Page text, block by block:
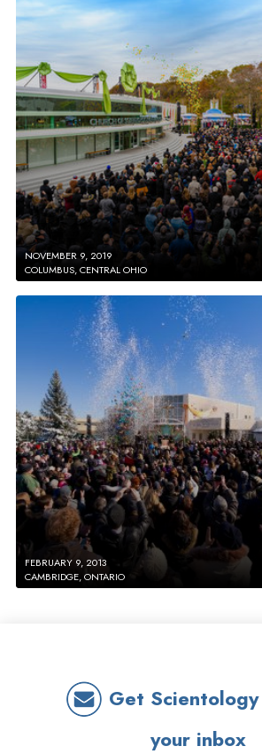
NOVEMBER 9, 2019
COLUMBUS, CENTRAL OHIO
FEBRUARY 9, 2013
CAMBRIDGE, ONTARIO
Get
your inbox